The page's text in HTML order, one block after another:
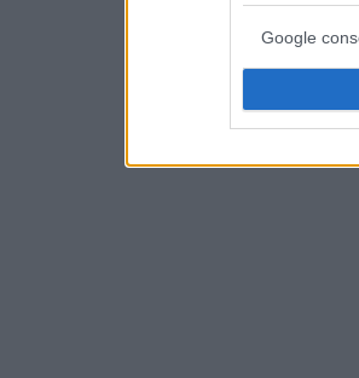
Google